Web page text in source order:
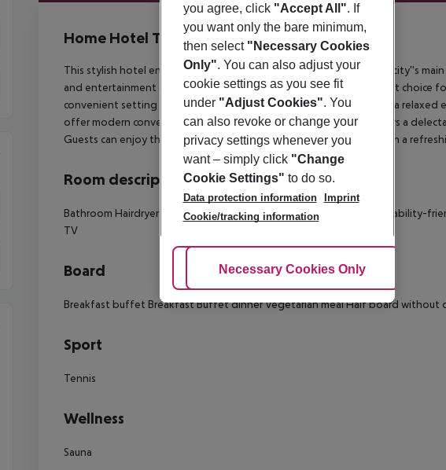
Offer description
Home Hotel Tapto
4
This stylish hotel enjoys a great location in Stockholm. Many of the city''s
and entertainment opportunities can be enjoyed in the area. A great choice
convenient setting with a homely ambiance. The guest rooms offer a
offer modern conveniences, for added comfort. This property offers a
Guests can enjoy the ultimate relaxation in the sauna, or sit back with a
Room description
Bathroom Hairdryer TV Internet access: no Wheelchair-accessible Disability-
TV
Board
Breakfast buffet Breakfast Buffet dinner Vegetarian meal Half board without
Sport
Tennis
Wellness
Sauna
you agree, click "Accept All". If
you want only the bare minimum,
then select "Necessary Cookies
Only". You can also adjust your
cookie settings as you see fit
under "Adjust Cookies". You
can also revoke or change your
privacy settings whenever you
want – simply click "Change
Cookie Settings" to do so.
Data protection information
Imprint
Cookie/tracking information
Adjust Cookies
Necessary Cookies Only